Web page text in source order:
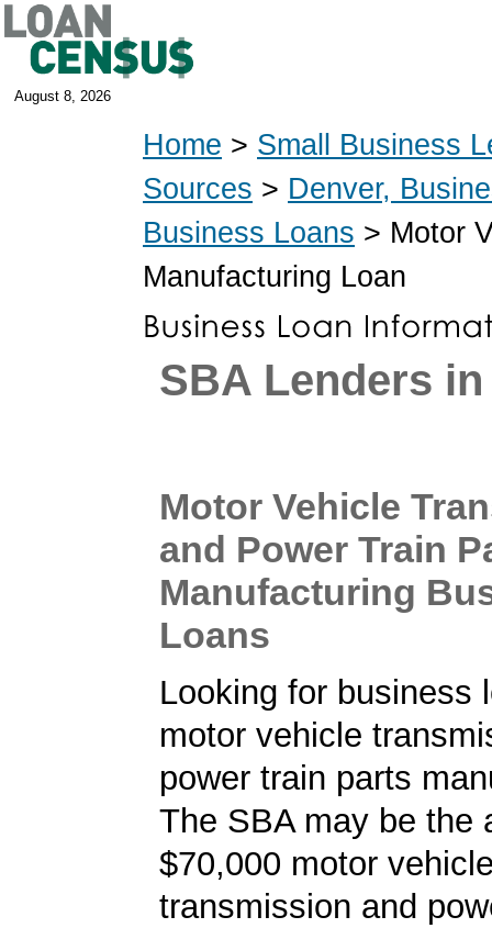
August 8, 2026
Home > Small Business
Sources > Denver,
Business Loans > Motor
Manufacturing Loan
SBA Lenders
Motor Vehicle
and Power Train
Manufacturing
Loans
Looking for business
motor vehicle
power train parts
The SBA may be the
$70,000 motor
transmission and